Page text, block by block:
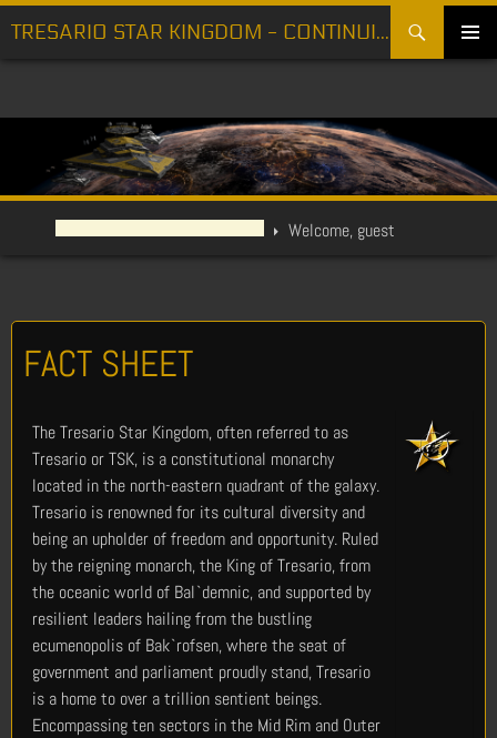
TRESARIO STAR KINGDOM - CONTINUING THE FIGHT FOR FREEDOM
Welcome, guest
FACT SHEET
The Tresario Star Kingdom, often referred to as
Tresario or TSK, is a constitutional monarchy
located in the north-eastern quadrant of the galaxy.
Tresario is renowned for its cultural diversity and
being an upholder of freedom and opportunity. Ruled
by the reigning monarch, the King of Tresario, from
the oceanic world of Bal`demnic, and supported by
resilient leaders hailing from the bustling
ecumenopolis of Bak`rofsen, where the seat of
government and parliament proudly stand, Tresario
is a home to over a trillion sentient beings.
Encompassing ten sectors in the Mid Rim and Outer